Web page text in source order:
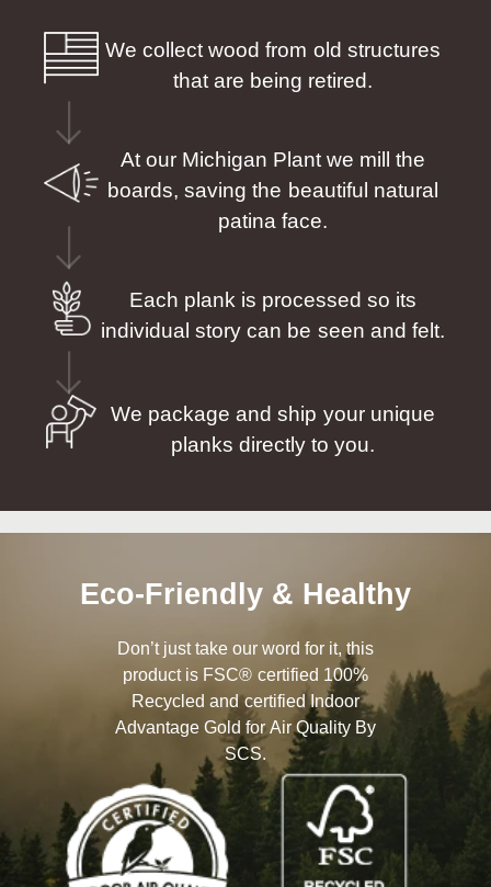
We collect wood from old structures
that are being retired.
At our Michigan Plant we mill the
boards, saving the beautiful natural
patina face.
Each plank is processed so its
individual story can be seen and felt.
We package and ship your unique
planks directly to you.
Eco-Friendly & Healthy
Don’t just take our word for it, this
product is FSC® certified 100%
Recycled and certified Indoor
Advantage Gold for Air Quality By
SCS.